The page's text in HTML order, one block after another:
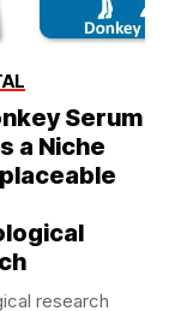
Serum
a Niche
research